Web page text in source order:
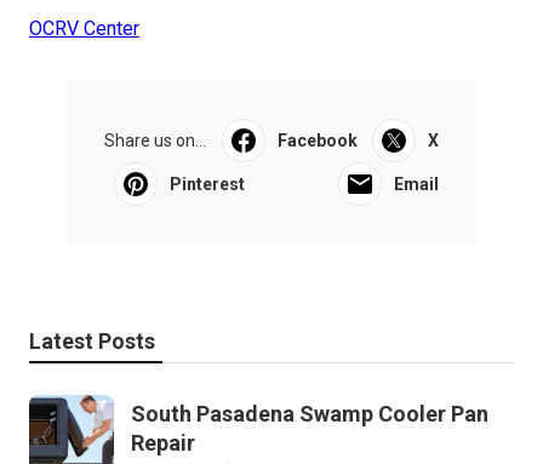
OCRV Center
Share us on... Facebook X
Pinterest Email
Latest Posts
South Pasadena Swamp Cooler Pan
Repair